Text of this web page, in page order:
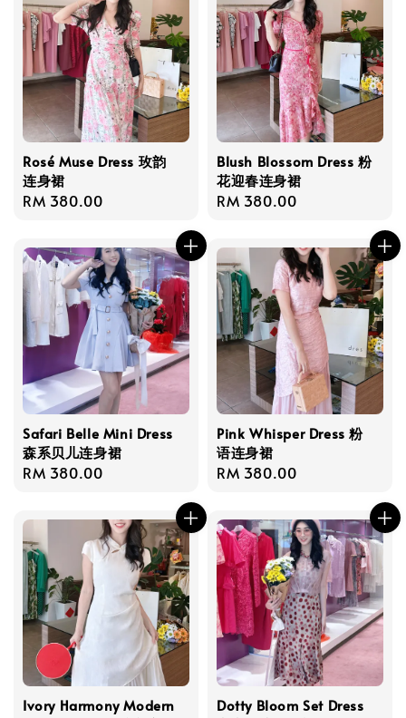
Rosé Muse Dress 玫韵
连身裙
Regular
RM 380.00
Blush Blossom Dress 粉
花迎春连身裙
Regular
RM 380.00
Safari Belle Mini Dress
森系贝儿连身裙
Regular
RM 380.00
Pink Whisper Dress 粉
语连身裙
Regular
RM 380.00
Ivory Harmony Modern
Dotty Bloom Set Dress